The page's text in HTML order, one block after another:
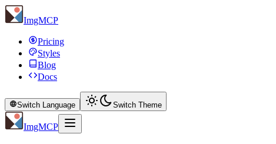
ImgMCP
Pricing
Styles
Blog
Docs
Switch Language Switch Theme
ImgMCP